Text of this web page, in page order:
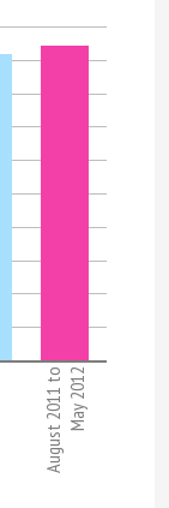
August 2011 toMay 2012